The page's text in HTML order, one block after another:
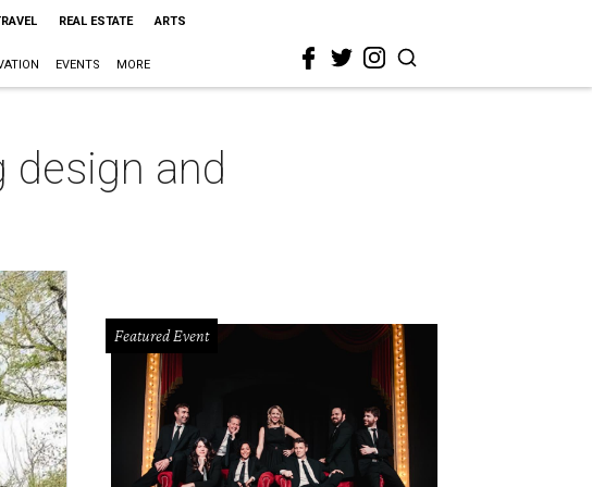
REAL ESTATE ARTS
EVENTS MORE
design and
Featured Event